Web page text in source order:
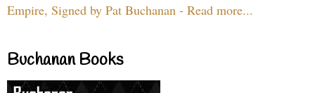
Empire, Signed by Pat Buchanan - Read more...
Buchanan Books